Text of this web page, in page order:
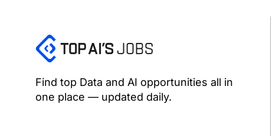
Find top Data and AI opportunities all in
one place — updated daily.